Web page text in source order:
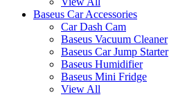
Baseus Car Accessories
Car Dash Cam
Baseus Vacuum Cleaner
Baseus Car Jump Starter
Baseus Humidifier
Baseus Mini Fridge
View All